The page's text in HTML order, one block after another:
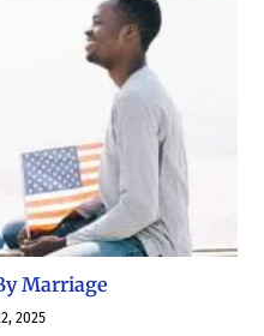
Marriage
2025